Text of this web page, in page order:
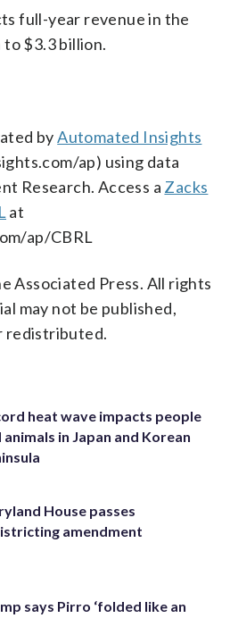
full-year revenue in the
$3.3 billion.
byAutomated Insights
ap) using data
Research. Access a Zacks
at
ap/CBRL
Associated Press. All rights
may not be published,
redistributed.
heat wave impacts people
animals in Japan and Korean
House passes
amendment
says Pirro ‘folded like an